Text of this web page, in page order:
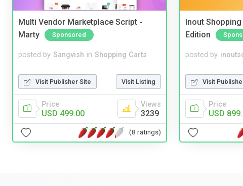
Multi Vendor Marketplace Script -
Marty
Sponsored
posted by Sangvish in Shopping Carts
Visit Publisher Site Visit Listing
Price
USD 499.00
Views
3239
(8 ratings)
Inout
Edition
posted by
Visit
Price
USD